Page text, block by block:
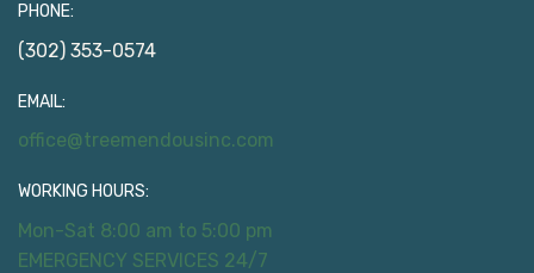
PHONE:
(302) 353-0574
EMAIL:
office@treemendousinc.com
WORKING HOURS:
Mon-Sat 8:00 am to 5:00 pm
EMERGENCY SERVICES 24/7